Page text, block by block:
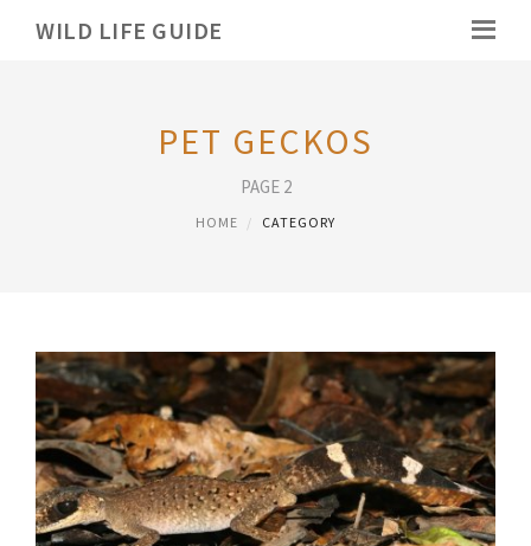
WILD LIFE GUIDE
PET GECKOS
PAGE 2
HOME CATEGORY